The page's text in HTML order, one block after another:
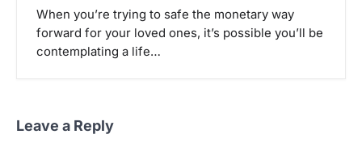
When you’re trying to safe the monetary way
forward for your loved ones, it’s possible you’ll be
contemplating a life…
Leave a Reply